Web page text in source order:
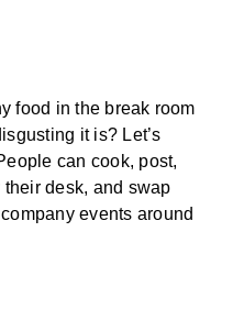
food in the break room
it is? Let’s
can cook, post,
desk, and swap
events around